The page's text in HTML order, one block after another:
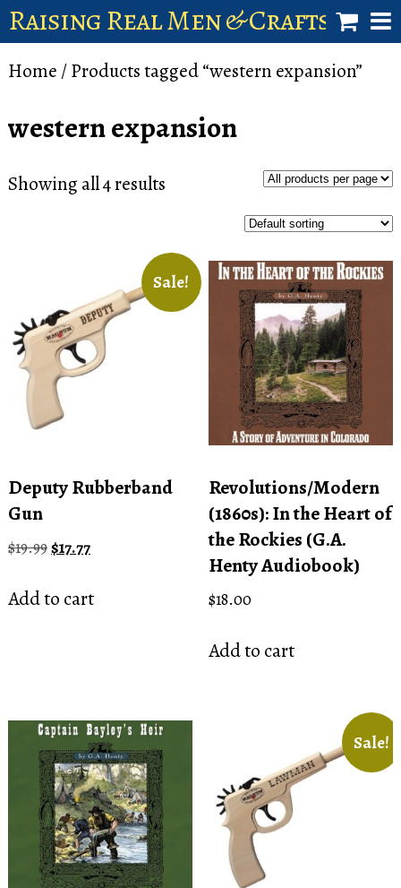
Raising Real Men & Craftsman
shop
Home / Products tagged “western expansion”
western expansion
Showing all 4 results
Sale!
Deputy Rubberband
Gun
$19.99Original
was:
$17.77Current
is:
Add to cart
Revolutions/Modern
(1860s): In the Heart of
the Rockies (G.A.
Henty Audiobook)
$18.00
Add to cart
Sale!